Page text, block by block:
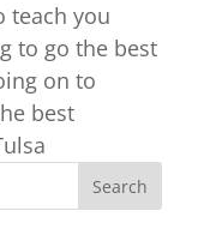
teach you
to go the best
on to
best